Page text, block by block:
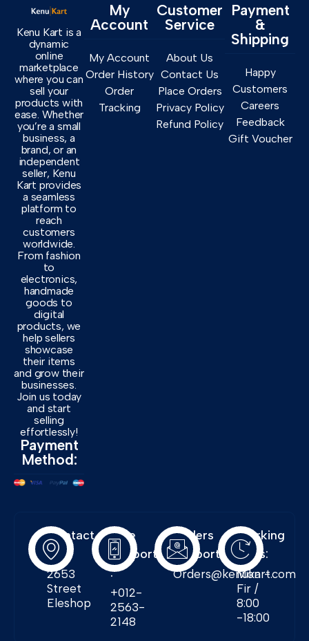
Kenu Kart is a
dynamic
online
marketplace
where you can
sell your
products with
ease. Whether
you’re a small
business, a
brand, or an
independent
seller, Kenu
Kart provides
a seamless
platform to
reach
customers
worldwide.
From fashion
to
electronics,
handmade
goods to
digital
products, we
help sellers
showcase
their items
and grow their
businesses.
Join us today
and start
selling
effortlessly!
Payment
Method:
My
Account
My Account
Order History
Order
Tracking
Customer
Service
About Us
Contact Us
Place Orders
Privacy Policy
Refund Policy
Payment
&
Shipping
Happy
Customers
Careers
Feedback
Gift Voucher
Contact
Info:
2653
Street
Eleshop
Free
Support
:
+012-
2563-
2148
Orders
Support:
Orders@kenukart.com
Working
Days:
Mon -
Fir /
8:00
-18:00